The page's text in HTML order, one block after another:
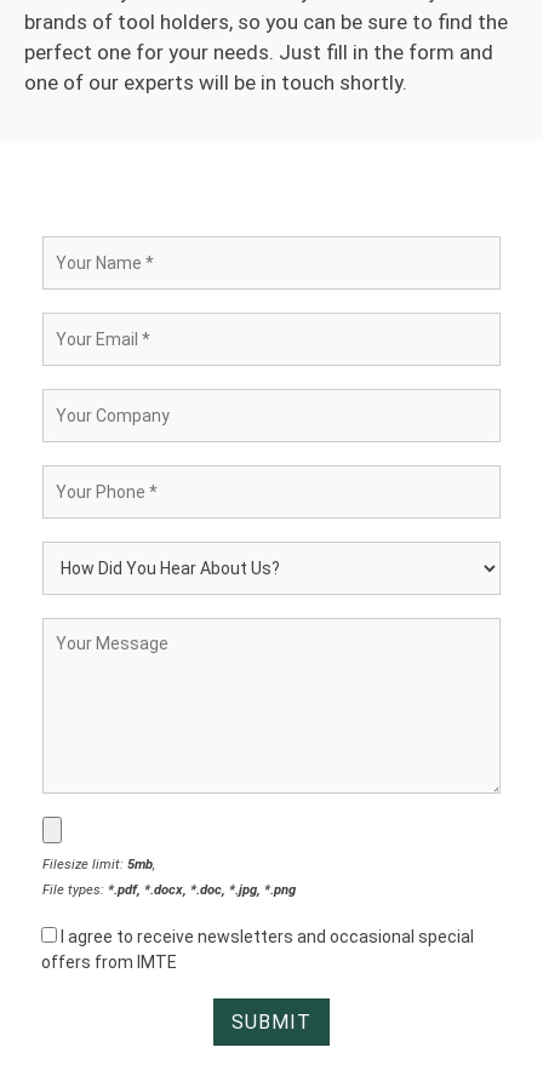
brands of tool holders, so you can be sure to find the
perfect one for your needs. Just fill in the form and
one of our experts will be in touch shortly.
Filesize limit: 5mb,
File types: *.pdf, *.docx, *.doc, *.jpg, *.png
I agree to receive newsletters and occasional special
offers from IMTE